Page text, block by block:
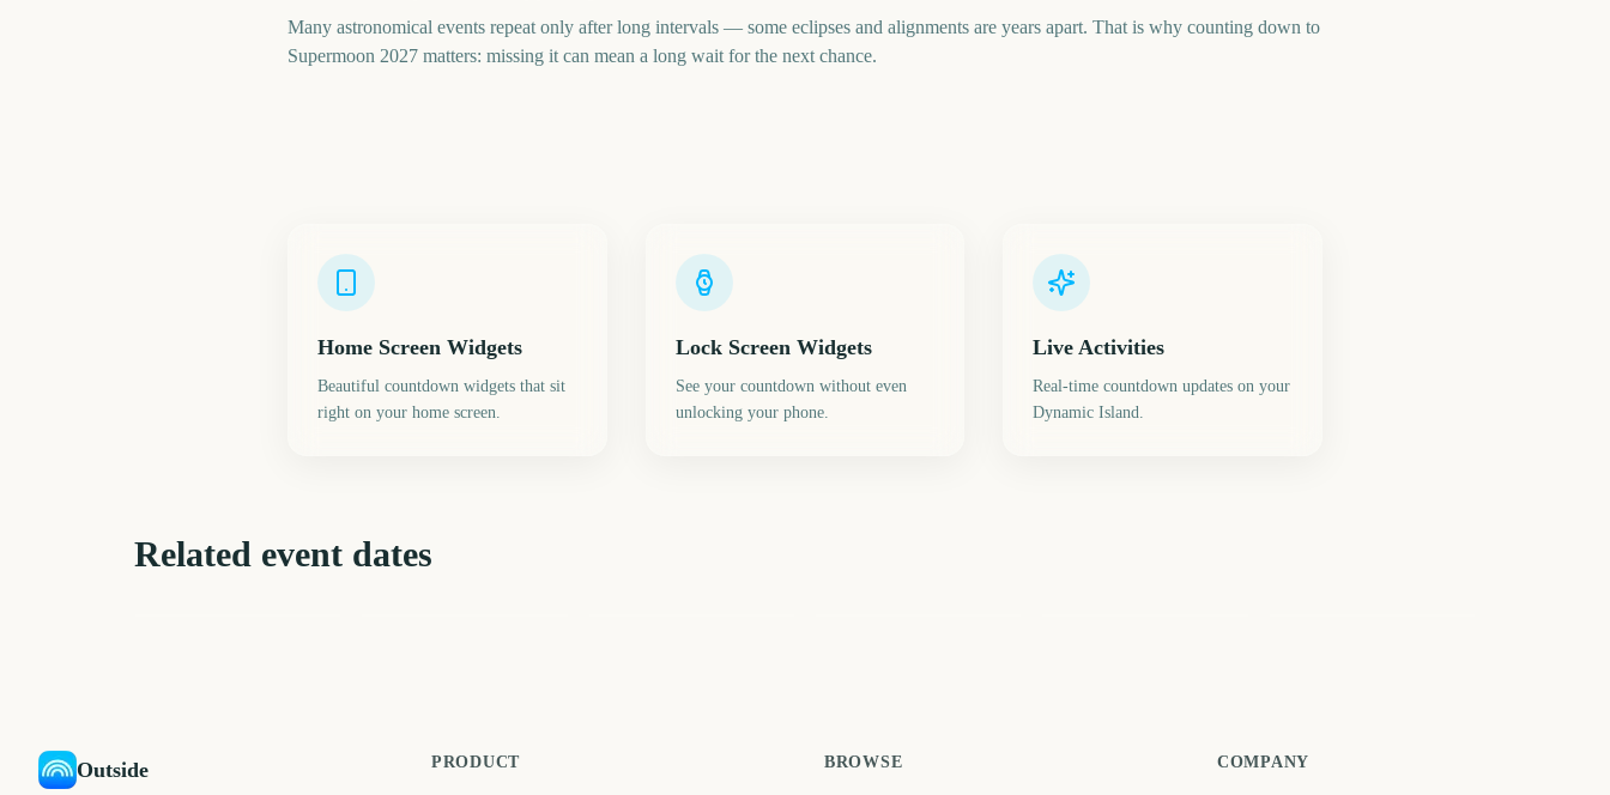
Many astronomical events repeat only after long intervals — some eclipses and alignments are years apart. That is why counting down to
Supermoon 2027 matters: missing it can mean a long wait for the next chance.
Home Screen Widgets
Beautiful countdown widgets that sit
right on your home screen.
Lock Screen Widgets
See your countdown without even
unlocking your phone.
Live Activities
Real-time countdown updates on your
Dynamic Island.
Related event datesDaylight Saving Time
Outside PRODUCT BROWSE COMPANY